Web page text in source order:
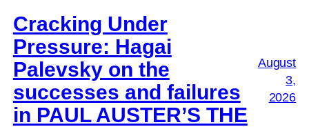
Cracking Under
Pressure: Hagai
Palevsky on the
successes and failures
in PAUL AUSTER’S THE
August
3,
2026